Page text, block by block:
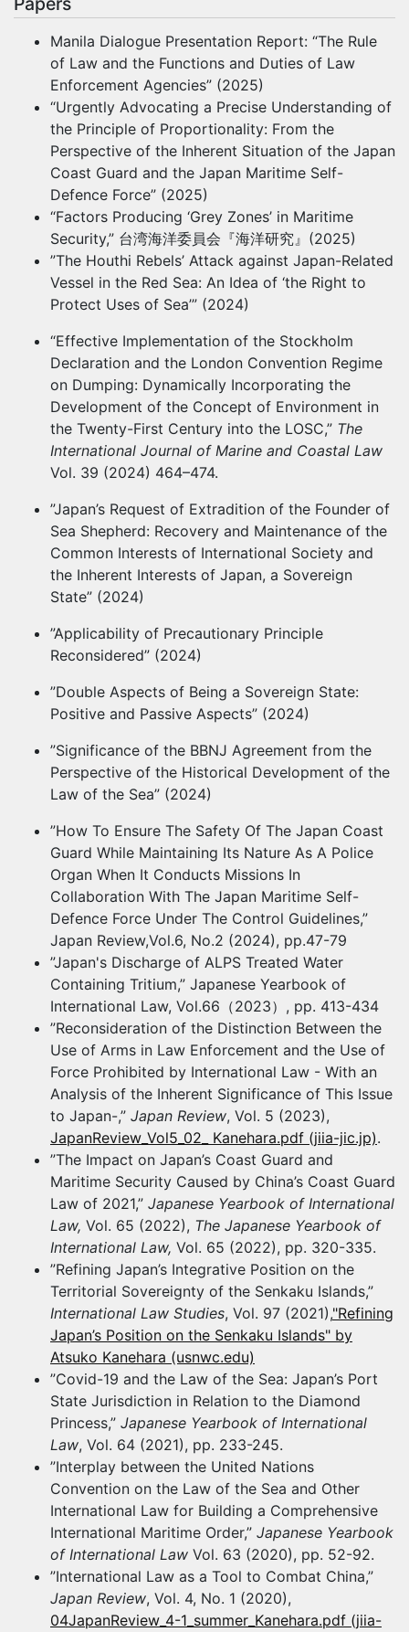
Manila Dialogue Presentation Report: “The Rule
of Law and the Functions and Duties of Law
Enforcement Agencies” (2025)
“Urgently Advocating a Precise Understanding of
the Principle of Proportionality: From the
Perspective of the Inherent Situation of the Japan
Coast Guard and the Japan Maritime Self-
Defence Force” (2025)
“Factors Producing ‘Grey Zones’ in Maritime
Security,” 台湾海洋委員会『海洋研究』(2025)
”The Houthi Rebels’ Attack against Japan-Related
Vessel in the Red Sea: An Idea of ‘the Right to
Protect Uses of Sea’” (2024)
“Effective Implementation of the Stockholm
Declaration and the London Convention Regime
on Dumping: Dynamically Incorporating the
Development of the Concept of Environment in
the Twenty-First Century into the LOSC,” The
International Journal of Marine and Coastal Law
Vol. 39 (2024) 464–474.
”Japan’s Request of Extradition of the Founder of
Sea Shepherd: Recovery and Maintenance of the
Common Interests of International Society and
the Inherent Interests of Japan, a Sovereign
State” (2024)
”Applicability of Precautionary Principle
Reconsidered” (2024)
”Double Aspects of Being a Sovereign State:
Positive and Passive Aspects” (2024)
”Significance of the BBNJ Agreement from the
Perspective of the Historical Development of the
Law of the Sea” (2024)
”How To Ensure The Safety Of The Japan Coast
Guard While Maintaining Its Nature As A Police
Organ When It Conducts Missions In
Collaboration With The Japan Maritime Self-
Defence Force Under The Control Guidelines,”
Japan Review,Vol.6, No.2 (2024), pp.47-79
”Japan's Discharge of ALPS Treated Water
Containing Tritium,” Japanese Yearbook of
International Law, Vol.66（2023）, pp. 413-434
”Reconsideration of the Distinction Between the
Use of Arms in Law Enforcement and the Use of
Force Prohibited by International Law - With an
Analysis of the Inherent Significance of This Issue
to Japan-,” Japan Review, Vol. 5 (2023),
JapanReview_Vol5_02_ Kanehara.pdf (jiia-jic.jp).
”The Impact on Japan’s Coast Guard and
Maritime Security Caused by China’s Coast Guard
Law of 2021,” Japanese Yearbook of International
Law, Vol. 65 (2022), The Japanese Yearbook of
International Law, Vol. 65 (2022), pp. 320-335.
”Refining Japan’s Integrative Position on the
Territorial Sovereignty of the Senkaku Islands,”
International Law Studies, Vol. 97 (2021),"Refining
Japan’s Position on the Senkaku Islands" by
Atsuko Kanehara (usnwc.edu)
”Covid-19 and the Law of the Sea: Japan’s Port
State Jurisdiction in Relation to the Diamond
Princess,” Japanese Yearbook of International
Law, Vol. 64 (2021), pp. 233-245.
”Interplay between the United Nations
Convention on the Law of the Sea and Other
International Law for Building a Comprehensive
International Maritime Order,” Japanese Yearbook
of International Law Vol. 63 (2020), pp. 52-92.
”International Law as a Tool to Combat China,”
Japan Review, Vol. 4, No. 1 (2020),
04JapanReview_4-1_summer_Kanehara.pdf (jiia-